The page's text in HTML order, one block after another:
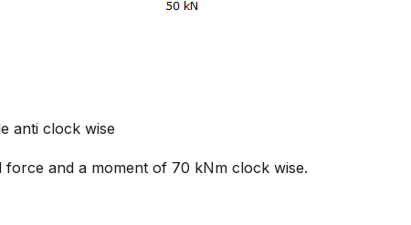
anti clock wise
force and a moment of 70 kNm clock wise.